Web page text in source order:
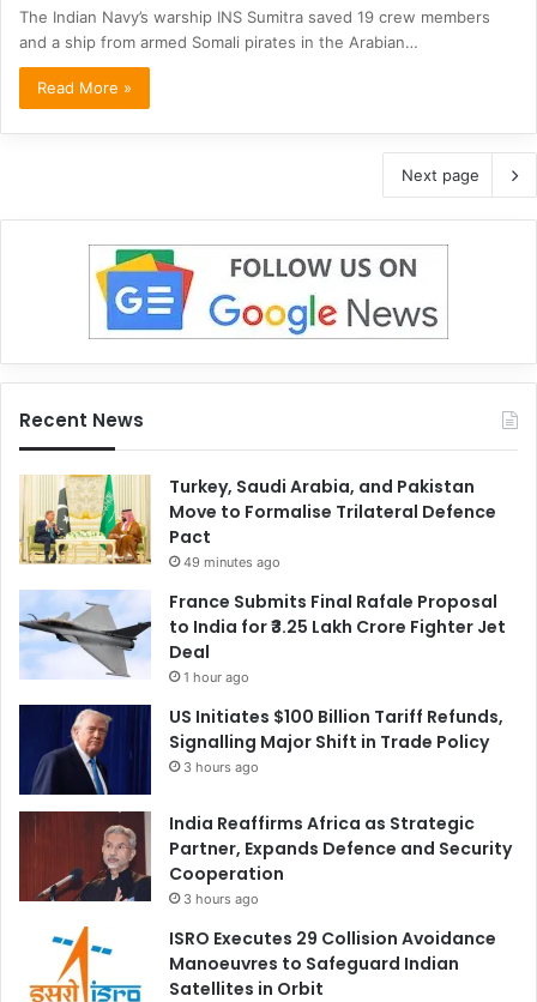
The Indian Navy’s warship INS Sumitra saved 19 crew members
and a ship from armed Somali pirates in the Arabian…
Read More »
Next page
Recent News
Turkey, Saudi Arabia, and Pakistan
Move to Formalise Trilateral Defence
Pact
49 minutes ago
France Submits Final Rafale Proposal
to India for ₹3.25 Lakh Crore Fighter Jet
Deal
1 hour ago
US Initiates $100 Billion Tariff Refunds,
Signalling Major Shift in Trade Policy
3 hours ago
India Reaffirms Africa as Strategic
Partner, Expands Defence and Security
Cooperation
3 hours ago
ISRO Executes 29 Collision Avoidance
Manoeuvres to Safeguard Indian
Satellites in Orbit